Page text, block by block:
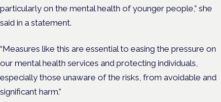
particularly on the mental health of younger people,” she
said in a statement.
“Measures like this are essential to easing the pressure on
our mental health services and protecting individuals,
especially those unaware of the risks, from avoidable and
significant harm.”